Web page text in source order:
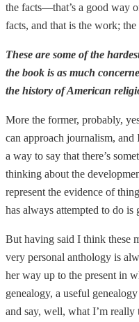
the facts—that’s a good way
facts, and that is the work;
These are some of the
the book is as much
the history of American
More the former, probably,
can approach journalism,
a way to say that there’s
thinking about the
represent the evidence of
has always attempted to do is
But having said I think these
very personal anthology is
her way up to the present in
genealogy, a useful
and say, well, what I’m